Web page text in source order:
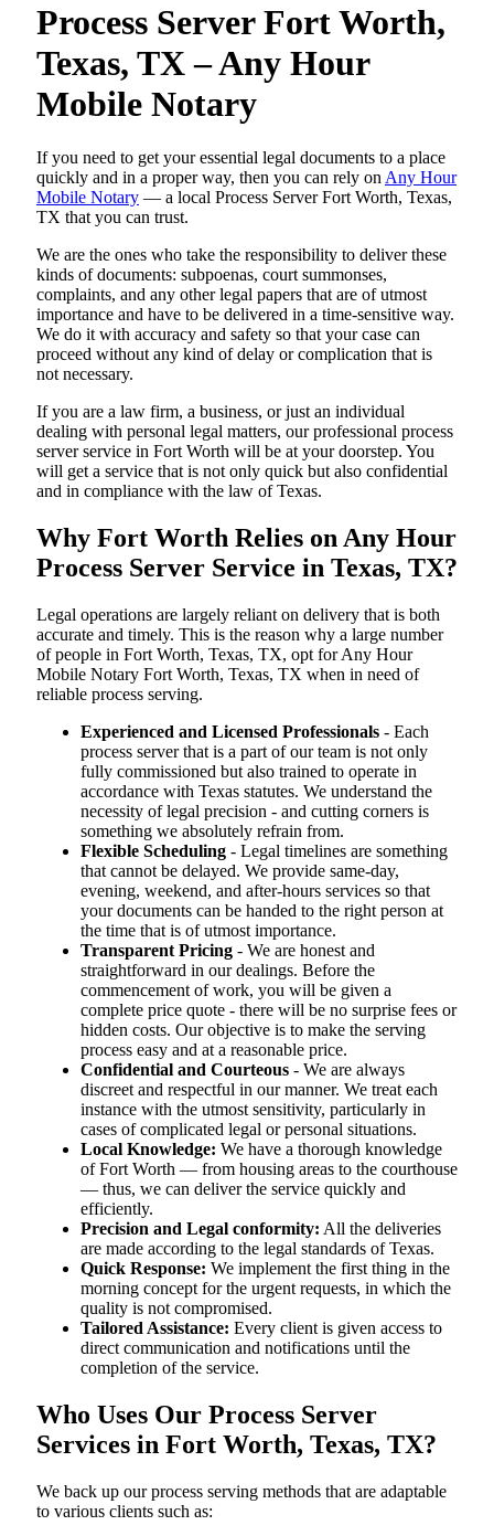
Process Server Fort Worth,
Texas, TX – Any Hour
Mobile Notary
If you need to get your essential legal documents to a place
quickly and in a proper way, then you can rely on Any Hour
Mobile Notary — a local Process Server Fort Worth, Texas,
TX that you can trust.
We are the ones who take the responsibility to deliver these
kinds of documents: subpoenas, court summonses,
complaints, and any other legal papers that are of utmost
importance and have to be delivered in a time-sensitive way.
We do it with accuracy and safety so that your case can
proceed without any kind of delay or complication that is
not necessary.
If you are a law firm, a business, or just an individual
dealing with personal legal matters, our professional process
server service in Fort Worth will be at your doorstep. You
will get a service that is not only quick but also confidential
and in compliance with the law of Texas.
Why Fort Worth Relies on Any Hour
Process Server Service in Texas, TX?
Legal operations are largely reliant on delivery that is both
accurate and timely. This is the reason why a large number
of people in Fort Worth, Texas, TX, opt for Any Hour
Mobile Notary Fort Worth, Texas, TX when in need of
reliable process serving.
Experienced and Licensed Professionals - Each
process server that is a part of our team is not only
fully commissioned but also trained to operate in
accordance with Texas statutes. We understand the
necessity of legal precision - and cutting corners is
something we absolutely refrain from.
Flexible Scheduling - Legal timelines are something
that cannot be delayed. We provide same-day,
evening, weekend, and after-hours services so that
your documents can be handed to the right person at
the time that is of utmost importance.
Transparent Pricing - We are honest and
straightforward in our dealings. Before the
commencement of work, you will be given a
complete price quote - there will be no surprise fees or
hidden costs. Our objective is to make the serving
process easy and at a reasonable price.
Confidential and Courteous - We are always
discreet and respectful in our manner. We treat each
instance with the utmost sensitivity, particularly in
cases of complicated legal or personal situations.
Local Knowledge: We have a thorough knowledge
of Fort Worth — from housing areas to the courthouse
— thus, we can deliver the service quickly and
efficiently.
Precision and Legal conformity: All the deliveries
are made according to the legal standards of Texas.
Quick Response: We implement the first thing in the
morning concept for the urgent requests, in which the
quality is not compromised.
Tailored Assistance: Every client is given access to
direct communication and notifications until the
completion of the service.
Who Uses Our Process Server
Services in Fort Worth, Texas, TX?
We back up our process serving methods that are adaptable
to various clients such as: